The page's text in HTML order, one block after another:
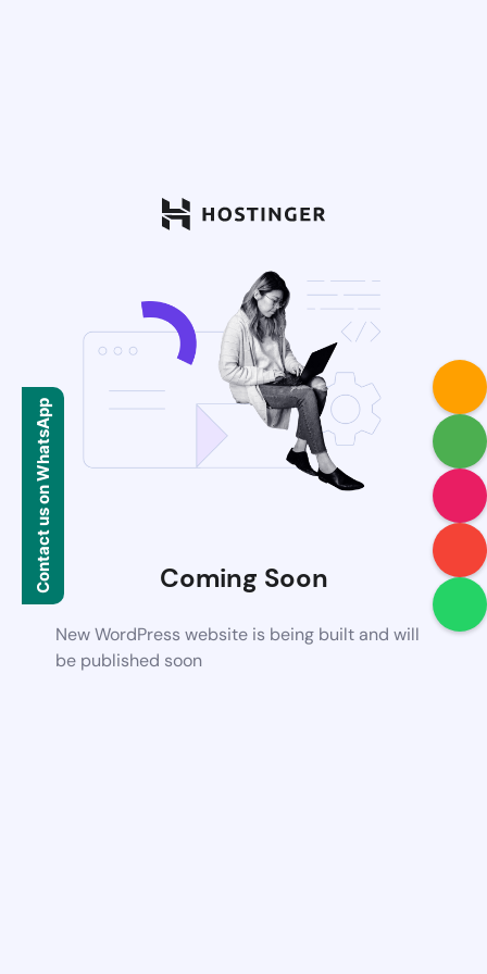
Coming Soon
New WordPress website is being built and will
be published soon
Contact us on WhatsApp